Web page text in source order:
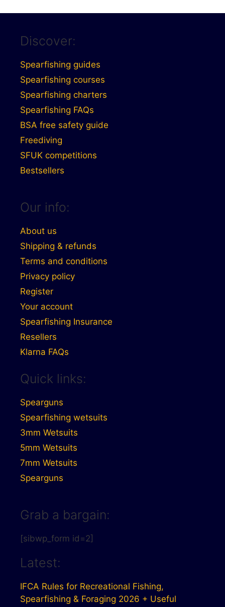
Discover:
Spearfishing guides
Spearfishing courses
Spearfishing charters
Spearfishing FAQs
BSA free safety guide
Freediving
SFUK competitions
Bestsellers
Our info:
About us
Shipping & refunds
Terms and conditions
Privacy policy
Register
Your account
Spearfishing Insurance
Resellers
Klarna FAQs
Quick links:
Spearguns
Spearfishing wetsuits
3mm Wetsuits
5mm Wetsuits
7mm Wetsuits
Spearguns
Grab a bargain:
[sibwp_form id=2]
Latest:
IFCA Rules for Recreational Fishing,
Spearfishing & Foraging 2026 + Useful